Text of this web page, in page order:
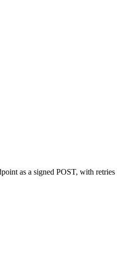
as a signed POST, with retries